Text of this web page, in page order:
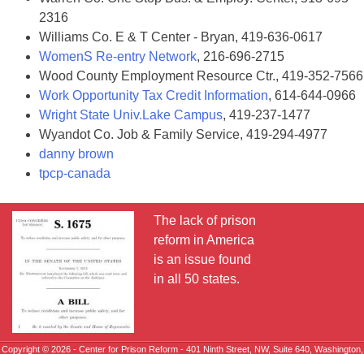
2316
Williams Co. E & T Center - Bryan, 419-636-0617
WomenS Re-entry Network, 216-696-2715
Wood County Employment Resource Ctr., 419-352-7566
Work Opportunity Tax Credit Information, 614-644-0966
Wright State Univ.Lake Campus, 419-237-1477
Wyandot Co. Job & Family Service, 419-294-4977
danny brown
tpcp-canada
The lack of prison
reform in America
is an issue found
in all 50 states.
Copyright © 2026 - Center for Prison Reform - 401 Ninth Street, NW, Suite 640, Washington,